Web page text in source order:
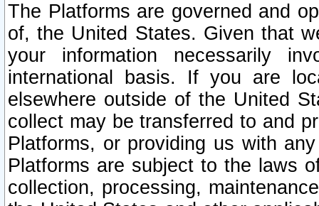
The Platforms are governed and
of, the United States. Given that
your information necessarily
international basis. If you are
elsewhere outside of the United
collect may be transferred to and
Platforms, or providing us with
Platforms are subject to the laws
collection, processing,